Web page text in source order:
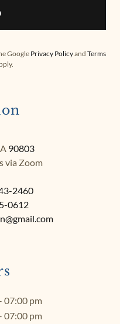
Google Privacy Policyand Terms
90803
via Zoom​
2460
0612
07:00 pm
07:00 pm